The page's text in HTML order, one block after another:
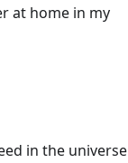
at home in my
in the universe